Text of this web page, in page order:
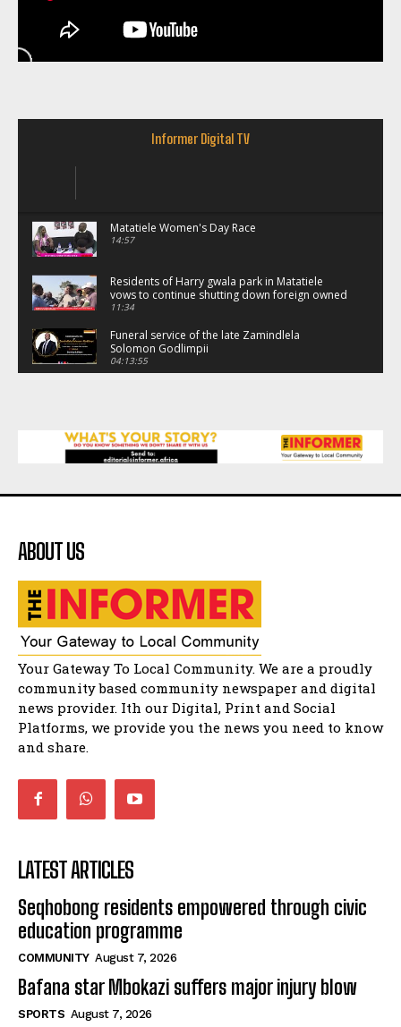
Informer Digital TV
Matatiele Women's Day Race
14:57
Residents of Harry gwala park in Matatiele
vows to continue shutting down foreign owned
spaza shops.
11:34
Funeral service of the late Zamindlela
Solomon Godlimpii
04:13:55
African National Congress branches in
Matatiele dismiss claims of manipulation.
Flourish community activation and baby
African National Congress branches in
Matatiele dismiss claims of manipulation.
32:51
Bahlala ebugxwayibeni abantwana
bakwakhoapa eMatatiele emva kokuba
balahlwa ngabazali bebancinci
07:15
Matatiele ratepayers to field a candidate.
47:01
ABOUT US
Your Gateway To Local Community. We are a proudly
community based community newspaper and digital
news provider. Ith our Digital, Print and Social
Platforms, we provide you the news you need to know
and share.
LATEST ARTICLES
Seqhobong residents empowered through civic
education programme
COMMUNITY August 7, 2026
Bafana star Mbokazi suffers major injury blow
SPORTS August 7, 2026